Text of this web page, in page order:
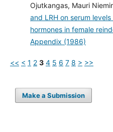
Ojutkangas, Mauri
and LRH on serum
hormones in female
Appendix (1986)
<< < 1 2 3 4 5 6 7 8 > >>
Make a Submission